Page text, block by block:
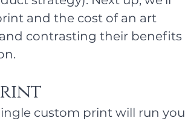
and the cost of an art
contrasting their benefits
custom print will run you